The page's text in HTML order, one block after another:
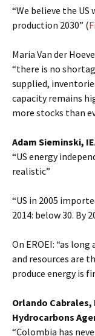
“We believe the
production 2030” (
Maria Van der
“there is no
supplied,
capacity remains
more stocks than
Adam Sieminski,
“US energy
realistic”
“US in 2005
2014: below 30. By
On EROEI: “as
and resources are
produce energy is
Orlando
Hydrocarbons
“Colombia has